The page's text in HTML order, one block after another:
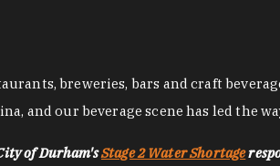
breweries, bars and craft
and our beverage scene has led
of Durham'sStage 2 Water Shortage